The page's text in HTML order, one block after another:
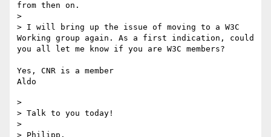
from then on.
>
> I will bring up the issue of moving to a W3C
Working group again. As a first indication, could
you all let me know if you are W3C members?
Yes, CNR is a member
>
> Talk to you today!
>
> Philipp.